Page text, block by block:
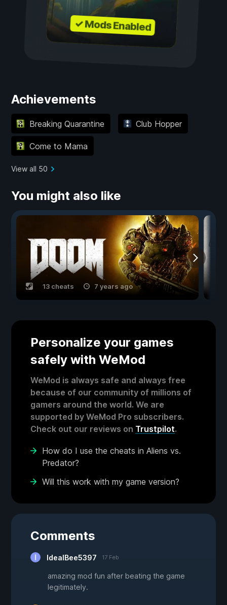
✓ Mods Enabled
Achievements
Breaking Quarantine Club Hopper
Come to Mama
View all 50
You might also like
13 cheats 7 years ago
Personalize your games
safely with WeMod
WeMod is always safe and always free
because of our community of millions of
gamers around the world. We are
supported by WeMod Pro subscribers.
Check out our reviews on Trustpilot.
How do I use the cheats in Aliens vs.
Predator?
Will this work with my game version?
Comments
IdealBee5397 17 Feb
amazing mod fun after beating the game
legitimately.